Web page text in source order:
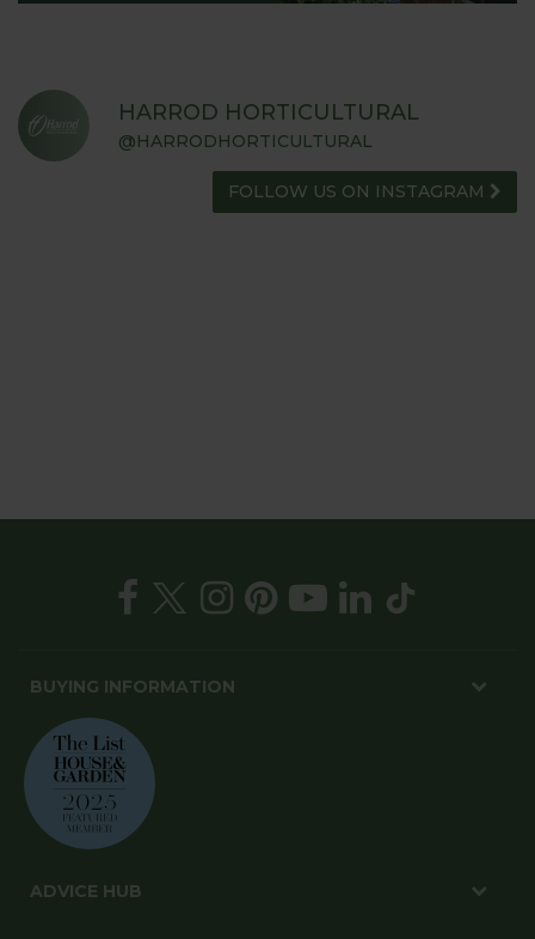
HARROD HORTICULTURAL
@HARRODHORTICULTURAL
FOLLOW US ON INSTAGRAM
BUYING INFORMATION
ADVICE HUB